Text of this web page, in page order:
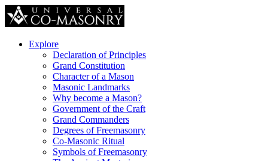
Explore
Declaration of Principles
Grand Constitution
Character of a Mason
Masonic Landmarks
Why become a Mason?
Government of the Craft
Grand Commanders
Degrees of Freemasonry
Co-Masonic Ritual
Symbols of Freemasonry